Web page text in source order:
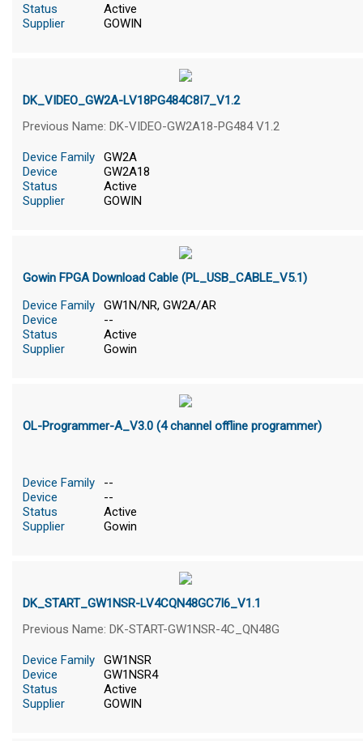
Status
Active
Supplier
GOWIN
DK_VIDEO_GW2A-LV18PG484C8I7_V1.2
Previous Name: DK-VIDEO-GW2A18-PG484 V1.2
Device Family
GW2A
Device
GW2A18
Status
Active
Supplier
GOWIN
Gowin FPGA Download Cable (PL_USB_CABLE_V5.1)
Device Family
GW1N/NR, GW2A/AR
Device
--
Status
Active
Supplier
Gowin
OL-Programmer-A_V3.0 (4 channel offline programmer)
Device Family
--
Device
--
Status
Active
Supplier
Gowin
DK_START_GW1NSR-LV4CQN48GC7I6_V1.1
Previous Name: DK-START-GW1NSR-4C_QN48G
Device Family
GW1NSR
Device
GW1NSR4
Status
Active
Supplier
GOWIN